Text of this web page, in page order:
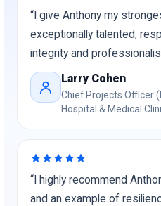
“I give Anthony my
exceptionally talented,
integrity and
Larry Cohen
Chief Projects Officer
Hospital & Medical
“I highly recommend
and an example of